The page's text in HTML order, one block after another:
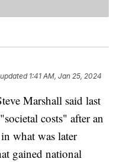
1:41 AM, Jan 25, 2024
Marshall said last
costs" after an
what was later
gained national